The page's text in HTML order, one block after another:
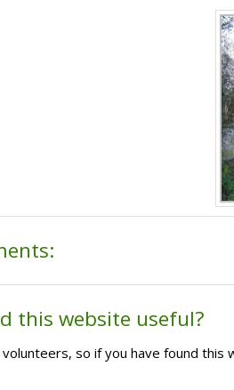
this website useful?
so if you have found